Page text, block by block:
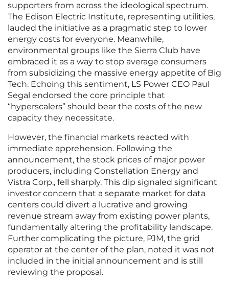
supporters from across the ideological spectrum.
The Edison Electric Institute, representing utilities,
lauded the initiative as a pragmatic step to lower
energy costs for everyone. Meanwhile,
environmental groups like the Sierra Club have
embraced it as a way to stop average consumers
from subsidizing the massive energy appetite of Big
Tech. Echoing this sentiment, LS Power CEO Paul
Segal endorsed the core principle that
“hyperscalers” should bear the costs of the new
capacity they necessitate.
However, the financial markets reacted with
immediate apprehension. Following the
announcement, the stock prices of major power
producers, including Constellation Energy and
Vistra Corp., fell sharply. This dip signaled significant
investor concern that a separate market for data
centers could divert a lucrative and growing
revenue stream away from existing power plants,
fundamentally altering the profitability landscape.
Further complicating the picture, PJM, the grid
operator at the center of the plan, noted it was not
included in the initial announcement and is still
reviewing the proposal.